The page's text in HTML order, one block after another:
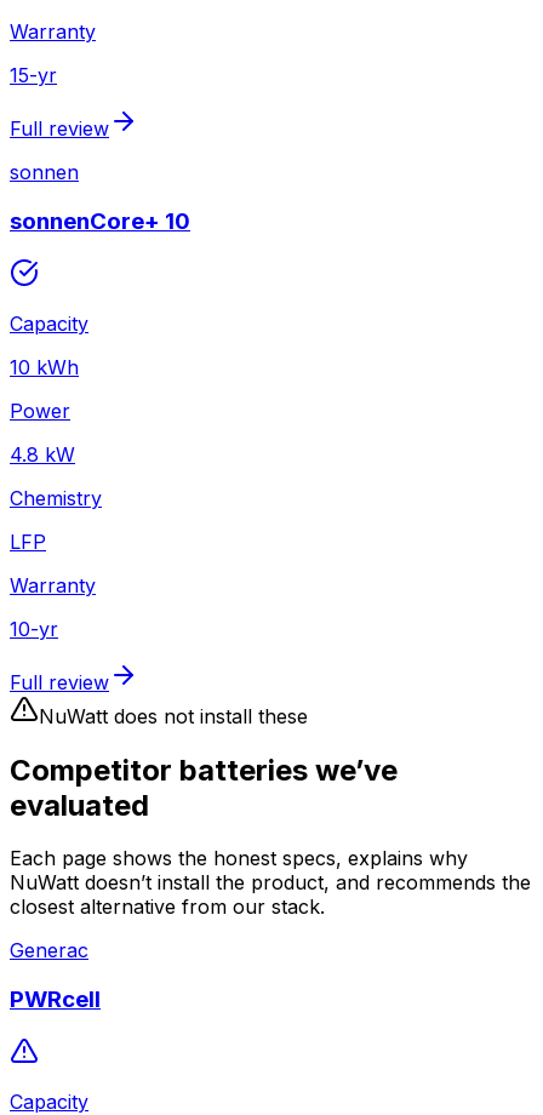
Warranty
15-yr
Full review
sonnen
sonnenCore+ 10
Capacity
10 kWh
Power
4.8 kW
Chemistry
LFP
Warranty
10-yr
Full review
NuWatt does not install these
Competitor batteries we’ve
evaluated
Each page shows the honest specs, explains why
NuWatt doesn’t install the product, and recommends the
closest alternative from our stack.
Generac
PWRcell
Capacity